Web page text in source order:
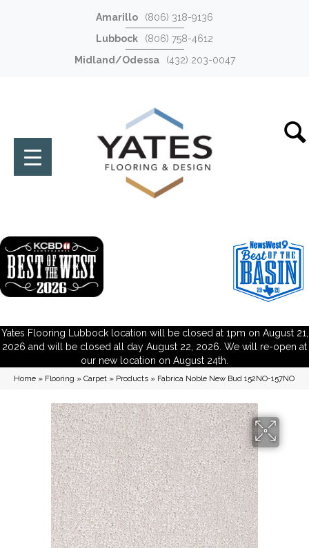
Amarillo
(806) 318-9136
Lubbock
(806) 758-4612
Midland/Odessa
(432) 203-0047
Yates Flooring Lubbock location will be closed at 1pm on August 21,
2026 and will be closed all day August 22, 2026. We will re-open at
our new location on August 24th.
Home » Flooring » Carpet » Products » Fabrica Noble New Bud 152NO-157NO